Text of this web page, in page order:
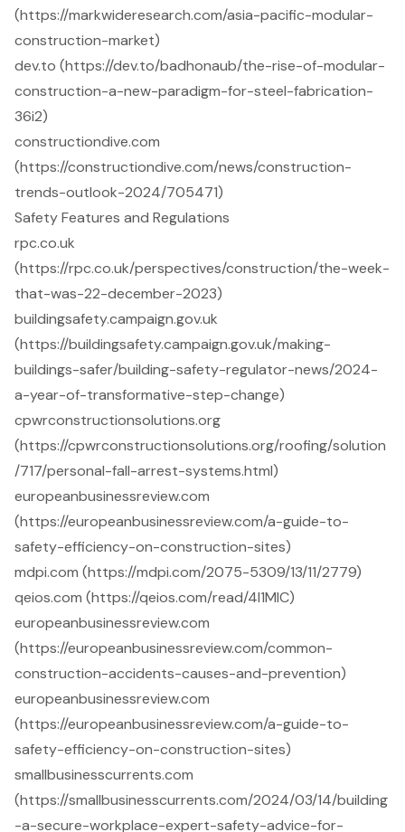
(https://markwideresearch.com/asia-pacific-modular-
construction-market)
dev.to (https://dev.to/badhonaub/the-rise-of-modular-
construction-a-new-paradigm-for-steel-fabrication-
36i2)
constructiondive.com
(https://constructiondive.com/news/construction-
trends-outlook-2024/705471)
Safety Features and Regulations
rpc.co.uk
(https://rpc.co.uk/perspectives/construction/the-week-
that-was-22-december-2023)
buildingsafety.campaign.gov.uk
(https://buildingsafety.campaign.gov.uk/making-
buildings-safer/building-safety-regulator-news/2024-
a-year-of-transformative-step-change)
cpwrconstructionsolutions.org
(https://cpwrconstructionsolutions.org/roofing/solution
/717/personal-fall-arrest-systems.html)
europeanbusinessreview.com
(https://europeanbusinessreview.com/a-guide-to-
safety-efficiency-on-construction-sites)
mdpi.com (https://mdpi.com/2075-5309/13/11/2779)
qeios.com (https://qeios.com/read/4I1MIC)
europeanbusinessreview.com
(https://europeanbusinessreview.com/common-
construction-accidents-causes-and-prevention)
europeanbusinessreview.com
(https://europeanbusinessreview.com/a-guide-to-
safety-efficiency-on-construction-sites)
smallbusinesscurrents.com
(https://smallbusinesscurrents.com/2024/03/14/building
-a-secure-workplace-expert-safety-advice-for-